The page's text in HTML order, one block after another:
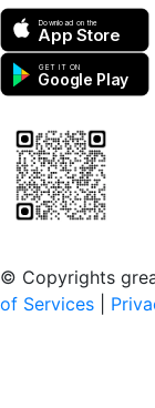
Download on the
App Store
GET IT ON
Google Play
© Copyrights
of Services